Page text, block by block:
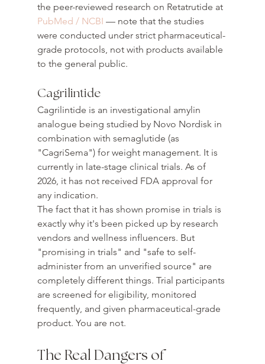
the peer-reviewed research on Retatrutide at
PubMed / NCBI — note that the studies
were conducted under strict pharmaceutical-
grade protocols, not with products available
to the general public.
Cagrilintide
Cagrilintide is an investigational amylin
analogue being studied by Novo Nordisk in
combination with semaglutide (as
"CagriSema") for weight management. It is
currently in late-stage clinical trials. As of
2026, it has not received FDA approval for
any indication.
The fact that it has shown promise in trials is
exactly why it's been picked up by research
vendors and wellness influencers. But
"promising in trials" and "safe to self-
administer from an unverified source" are
completely different things. Trial participants
are screened for eligibility, monitored
frequently, and given pharmaceutical-grade
product. You are not.
The Real Dangers of